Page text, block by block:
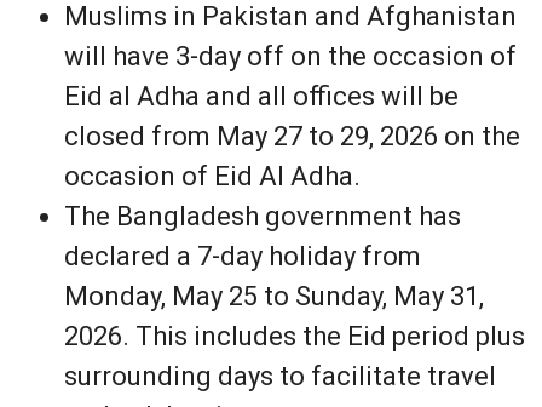
Muslims in Pakistan and Afghanistan
will have 3-day off on the occasion of
Eid al Adha and all offices will be
closed from May 27 to 29, 2026 on the
occasion of Eid Al Adha.
The Bangladesh government has
declared a 7-day holiday from
Monday, May 25 to Sunday, May 31,
2026. This includes the Eid period plus
surrounding days to facilitate travel